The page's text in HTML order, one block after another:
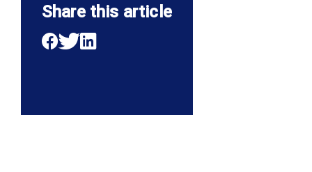
Share this article